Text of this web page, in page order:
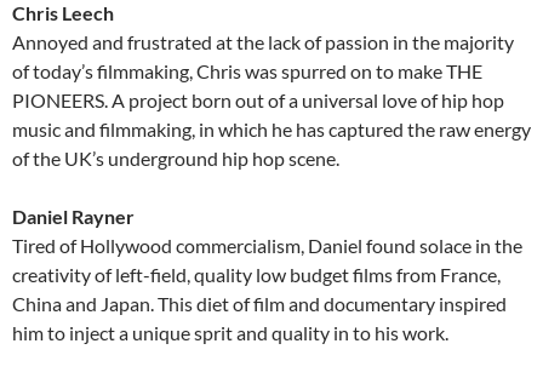
Chris Leech
Annoyed and frustrated at the lack of passion in the majority
of today’s filmmaking, Chris was spurred on to make THE
PIONEERS. A project born out of a universal love of hip hop
music and filmmaking, in which he has captured the raw energy
of the UK’s underground hip hop scene.
Daniel Rayner
Tired of Hollywood commercialism, Daniel found solace in the
creativity of left-field, quality low budget films from France,
China and Japan. This diet of film and documentary inspired
him to inject a unique sprit and quality in to his work.